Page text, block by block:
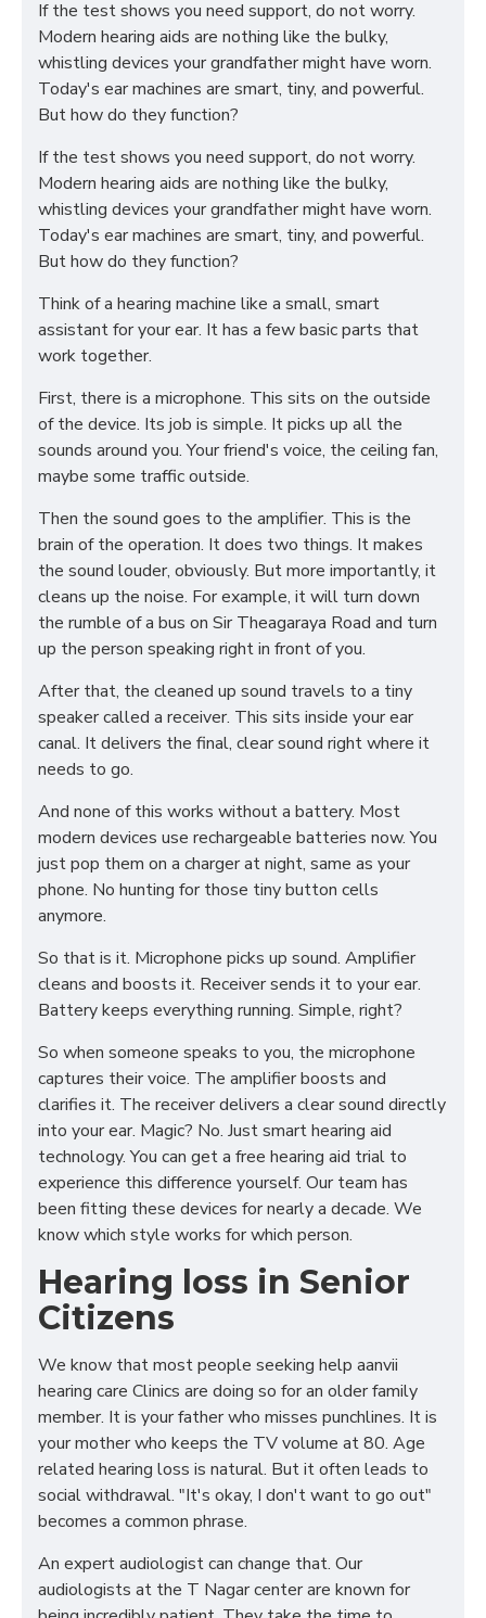
If the test shows you need support, do not worry.
Modern hearing aids are nothing like the bulky,
whistling devices your grandfather might have worn.
Today's ear machines are smart, tiny, and powerful.
But how do they function?
If the test shows you need support, do not worry.
Modern hearing aids are nothing like the bulky,
whistling devices your grandfather might have worn.
Today's ear machines are smart, tiny, and powerful.
But how do they function?
Think of a hearing machine like a small, smart
assistant for your ear. It has a few basic parts that
work together.
First, there is a microphone. This sits on the outside
of the device. Its job is simple. It picks up all the
sounds around you. Your friend's voice, the ceiling fan,
maybe some traffic outside.
Then the sound goes to the amplifier. This is the
brain of the operation. It does two things. It makes
the sound louder, obviously. But more importantly, it
cleans up the noise. For example, it will turn down
the rumble of a bus on Sir Theagaraya Road and turn
up the person speaking right in front of you.
After that, the cleaned up sound travels to a tiny
speaker called a receiver. This sits inside your ear
canal. It delivers the final, clear sound right where it
needs to go.
And none of this works without a battery. Most
modern devices use rechargeable batteries now. You
just pop them on a charger at night, same as your
phone. No hunting for those tiny button cells
anymore.
So that is it. Microphone picks up sound. Amplifier
cleans and boosts it. Receiver sends it to your ear.
Battery keeps everything running. Simple, right?
So when someone speaks to you, the microphone
captures their voice. The amplifier boosts and
clarifies it. The receiver delivers a clear sound directly
into your ear. Magic? No. Just smart hearing aid
technology. You can get a free hearing aid trial to
experience this difference yourself. Our team has
been fitting these devices for nearly a decade. We
know which style works for which person.
Hearing loss in Senior
Citizens
We know that most people seeking help aanvii
hearing care Clinics are doing so for an older family
member. It is your father who misses punchlines. It is
your mother who keeps the TV volume at 80. Age
related hearing loss is natural. But it often leads to
social withdrawal. "It's okay, I don't want to go out"
becomes a common phrase.
An expert audiologist can change that. Our
audiologists at the T Nagar center are known for